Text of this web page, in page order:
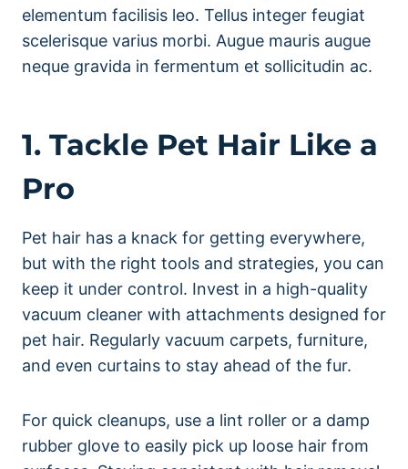
elementum facilisis leo. Tellus integer feugiat
scelerisque varius morbi. Augue mauris augue
neque gravida in fermentum et sollicitudin ac.
1. Tackle Pet Hair Like a
Pro
Pet hair has a knack for getting everywhere,
but with the right tools and strategies, you can
keep it under control. Invest in a high-quality
vacuum cleaner with attachments designed for
pet hair. Regularly vacuum carpets, furniture,
and even curtains to stay ahead of the fur.
For quick cleanups, use a lint roller or a damp
rubber glove to easily pick up loose hair from